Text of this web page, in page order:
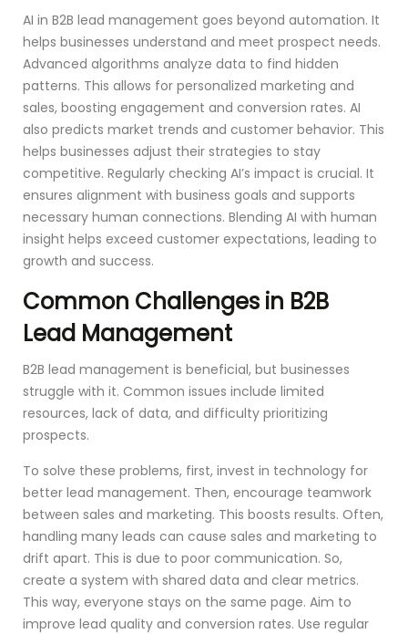
AI in B2B lead management goes beyond automation. It
helps businesses understand and meet prospect needs.
Advanced algorithms analyze data to find hidden
patterns. This allows for personalized marketing and
sales, boosting engagement and conversion rates. AI
also predicts market trends and customer behavior. This
helps businesses adjust their strategies to stay
competitive. Regularly checking AI’s impact is crucial. It
ensures alignment with business goals and supports
necessary human connections. Blending AI with human
insight helps exceed customer expectations, leading to
growth and success.
Common Challenges in B2B
Lead Management
B2B lead management is beneficial, but businesses
struggle with it. Common issues include limited
resources, lack of data, and difficulty prioritizing
prospects.
To solve these problems, first, invest in technology for
better lead management. Then, encourage teamwork
between sales and marketing. This boosts results. Often,
handling many leads can cause sales and marketing to
drift apart. This is due to poor communication. So,
create a system with shared data and clear metrics.
This way, everyone stays on the same page. Aim to
improve lead quality and conversion rates. Use regular